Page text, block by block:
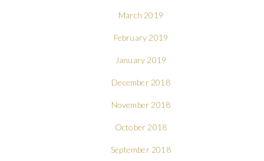
March 2019
February 2019
January 2019
December 2018
November 2018
October 2018
September 2018